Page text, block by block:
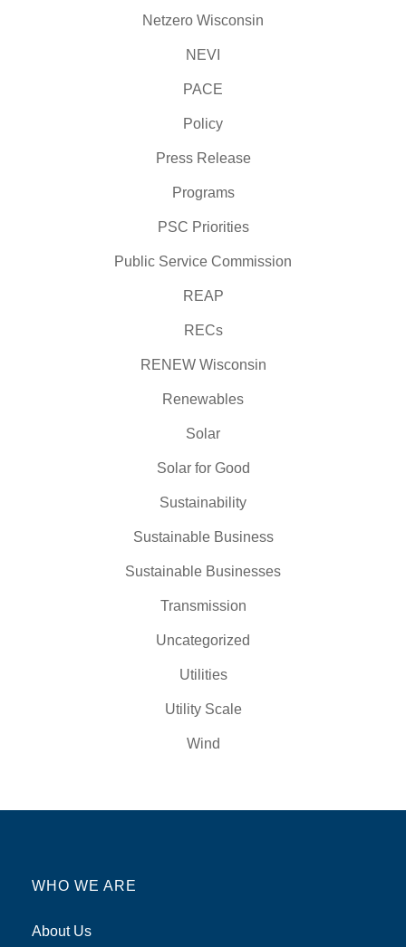
Netzero Wisconsin
NEVI
PACE
Policy
Press Release
Programs
PSC Priorities
Public Service Commission
REAP
RECs
RENEW Wisconsin
Renewables
Solar
Solar for Good
Sustainability
Sustainable Business
Sustainable Businesses
Transmission
Uncategorized
Utilities
Utility Scale
Wind
WHO WE ARE
About Us